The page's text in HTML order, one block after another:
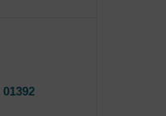
01392